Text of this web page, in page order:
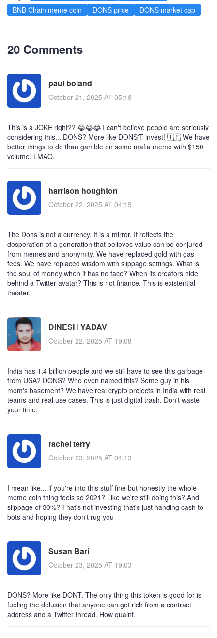
BNB Chain meme coin
DONS price DONS market cap
20 Comments
paul boland
October 21, 2025 AT 05:18
This is a JOKE right?? 😂😂😂 I can't believe people are seriously
considering this... DONS? More like DONS'T invest! 🇮🇪 We have
better things to do than gamble on some mafia meme with $150
volume. LMAO.
harrison houghton
October 22, 2025 AT 04:19
The Dons is not a currency. It is a mirror. It reflects the
desperation of a generation that believes value can be conjured
from memes and anonymity. We have replaced gold with gas
fees. We have replaced wisdom with slippage settings. What is
the soul of money when it has no face? When its creators hide
behind a Twitter avatar? This is not finance. This is existential
theater.
DINESH YADAV
October 22, 2025 AT 19:08
India has 1.4 billion people and we still have to see this garbage
from USA? DONS? Who even named this? Some guy in his
mom's basement? We have real crypto projects in India with real
teams and real use cases. This is just digital trash. Don't waste
your time.
rachel terry
October 23, 2025 AT 04:13
I mean like... if you're into this stuff fine but honestly the whole
meme coin thing feels so 2021? Like we're still doing this? And
slippage of 30%? That's not investing that's just handing cash to
bots and hoping they don't rug you
Susan Bari
October 23, 2025 AT 19:03
DONS? More like DONT. The only thing this token is good for is
fueling the delusion that anyone can get rich from a contract
address and a Twitter thread. How quaint.